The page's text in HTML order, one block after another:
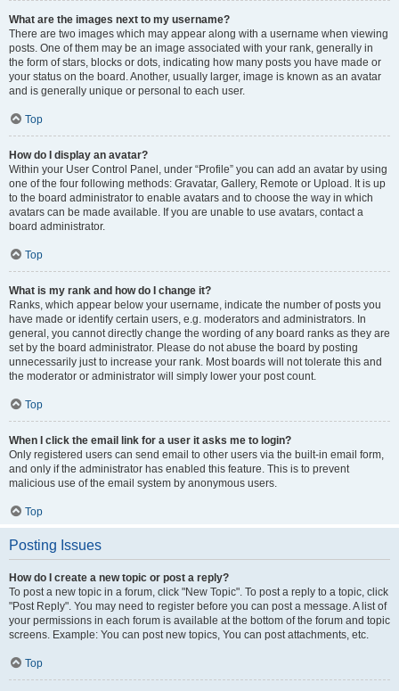
What are the images next to my username?
There are two images which may appear along with a username when viewing
posts. One of them may be an image associated with your rank, generally in
the form of stars, blocks or dots, indicating how many posts you have made or
your status on the board. Another, usually larger, image is known as an avatar
and is generally unique or personal to each user.
Top
How do I display an avatar?
Within your User Control Panel, under “Profile” you can add an avatar by using
one of the four following methods: Gravatar, Gallery, Remote or Upload. It is up
to the board administrator to enable avatars and to choose the way in which
avatars can be made available. If you are unable to use avatars, contact a
board administrator.
Top
What is my rank and how do I change it?
Ranks, which appear below your username, indicate the number of posts you
have made or identify certain users, e.g. moderators and administrators. In
general, you cannot directly change the wording of any board ranks as they are
set by the board administrator. Please do not abuse the board by posting
unnecessarily just to increase your rank. Most boards will not tolerate this and
the moderator or administrator will simply lower your post count.
Top
When I click the email link for a user it asks me to login?
Only registered users can send email to other users via the built-in email form,
and only if the administrator has enabled this feature. This is to prevent
malicious use of the email system by anonymous users.
Top
Posting Issues
How do I create a new topic or post a reply?
To post a new topic in a forum, click "New Topic". To post a reply to a topic, click
"Post Reply". You may need to register before you can post a message. A list of
your permissions in each forum is available at the bottom of the forum and topic
screens. Example: You can post new topics, You can post attachments, etc.
Top